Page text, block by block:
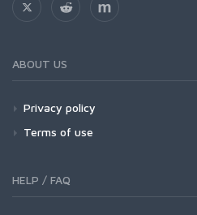
ABOUT US
Privacy policy
Terms of use
HELP / FAQ